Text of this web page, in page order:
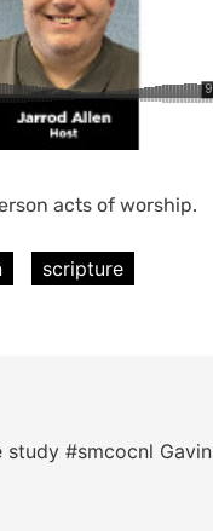
acts of worship.
scripture
study #smcocnl Gavin